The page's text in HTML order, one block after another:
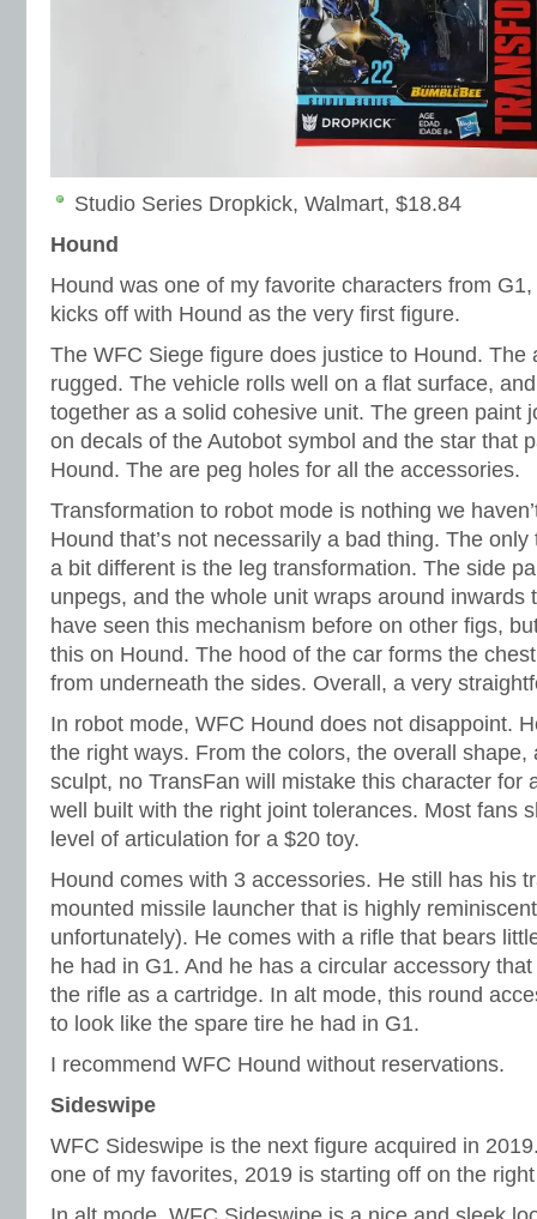
Studio Series Dropkick, Walmart, $18.84
Hound
Hound was one of my favorite characters from
kicks off with Hound as the very first figure.
The WFC Siege figure does justice to Hound. The
rugged. The vehicle rolls well on a flat surface,
together as a solid cohesive unit. The green paint
on decals of the Autobot symbol and the star that
Hound. The are peg holes for all the accessories.
Transformation to robot mode is nothing we
Hound that’s not necessarily a bad thing. The only
a bit different is the leg transformation. The side
unpegs, and the whole unit wraps around inwards
have seen this mechanism before on other figs,
this on Hound. The hood of the car forms the
from underneath the sides. Overall, a very
In robot mode, WFC Hound does not disappoint.
the right ways. From the colors, the overall shape,
sculpt, no TransFan will mistake this character for
well built with the right joint tolerances. Most fans
level of articulation for a $20 toy.
Hound comes with 3 accessories. He still has his
mounted missile launcher that is highly
unfortunately). He comes with a rifle that bears
he had in G1. And he has a circular accessory
the rifle as a cartridge. In alt mode, this round
to look like the spare tire he had in G1.
I recommend WFC Hound without reservations.
Sideswipe
WFC Sideswipe is the next figure acquired in
one of my favorites, 2019 is starting off on the